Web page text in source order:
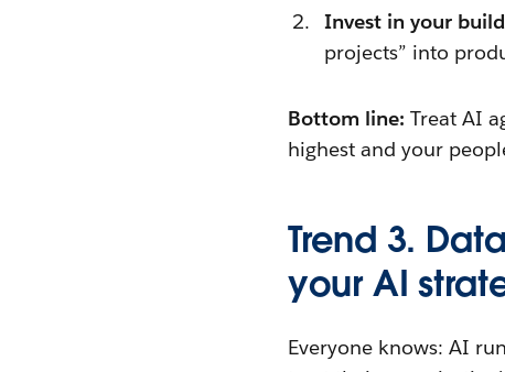
Invest in your
projects” into
Bottom line: Treat AI
highest and your
Trend 3.
your AI
Everyone knows: AI